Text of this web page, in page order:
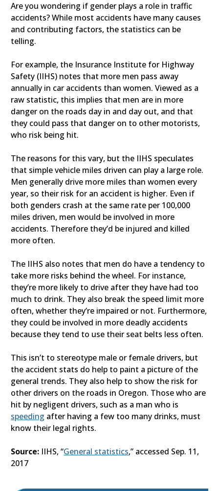
Are you wondering if gender plays a role in traffic
accidents? While most accidents have many causes
and contributing factors, the statistics can be
telling.
For example, the Insurance Institute for Highway
Safety (IIHS) notes that more men pass away
annually in car accidents than women. Viewed as a
raw statistic, this implies that men are in more
danger on the roads day in and day out, and that
they could pass that danger on to other motorists,
who risk being hit.
The reasons for this vary, but the IIHS speculates
that simple vehicle miles driven can play a large role.
Men generally drive more miles than women every
year, so their risk for an accident is higher. Even if
both genders crash at the same rate per 100,000
miles driven, men would be involved in more
accidents. Therefore they’d be injured and killed
more often.
The IIHS also notes that men do have a tendency to
take more risks behind the wheel. For instance,
they’re more likely to drive after they have had too
much to drink. They also break the speed limit more
often, whether they’re impaired or not. Furthermore,
they could be involved in more deadly accidents
because they tend to use their seat belts less often.
This isn’t to stereotype male or female drivers, but
the accident stats do help to paint a picture of the
general trends. They also help to show the risk for
other drivers on the roads in Oregon. Those who are
hit by negligent drivers, such as a man who is
speeding after having a few too many drinks, must
know their legal rights.
Source: IIHS, “General statistics,” accessed Sep. 11,
2017